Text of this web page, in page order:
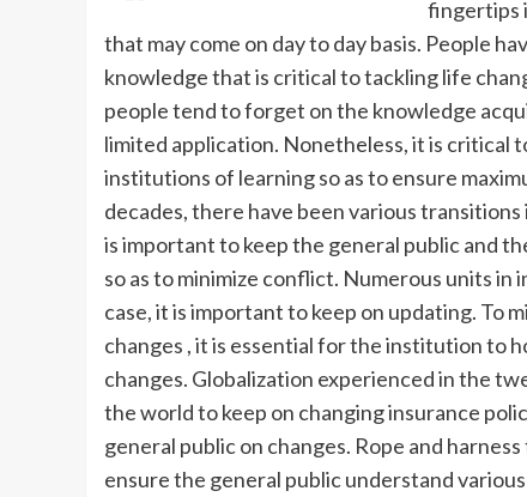
fingertips
that may come on day to day basis. People
knowledge that is critical to tackling life
people tend to forget on the knowledge
limited application. Nonetheless, it is critical
institutions of learning so as to ensure
decades, there have been various
is important to keep the general public and
so as to minimize conflict. Numerous units in
case, it is important to keep on updating. To
changes , it is essential for the institution to
changes. Globalization experienced in the
the world to keep on changing insurance
general public on changes. Rope and
ensure the general public understand